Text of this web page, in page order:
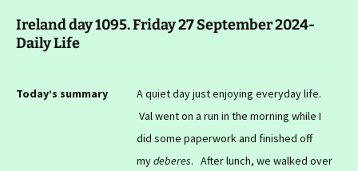
Ireland day 1095. Friday 27 September 2024-
Daily Life
Today’s summary
A quiet day just enjoying everyday life.
Val went on a run in the morning while I
did some paperwork and finished off
mydeberes. After lunch, we walked over